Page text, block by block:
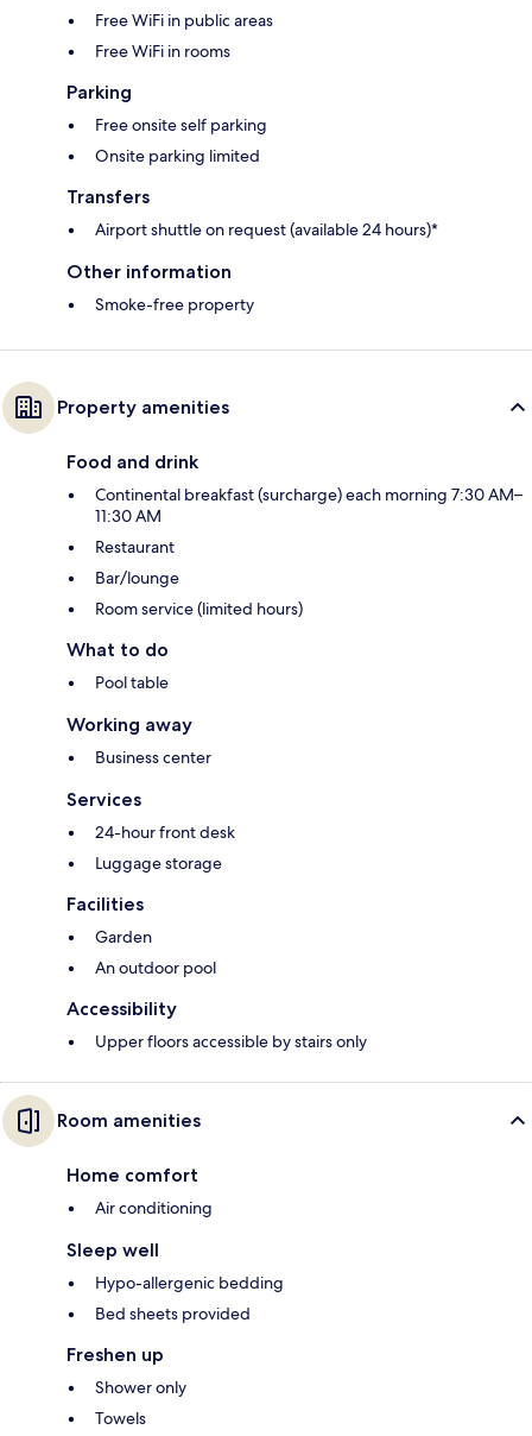
Free WiFi in public areas
Free WiFi in rooms
Parking
Free onsite self parking
Onsite parking limited
Transfers
Airport shuttle on request (available 24 hours)*
Other information
Smoke-free property
Property amenities
Food and drink
Continental breakfast (surcharge) each morning 7:30 AM–
11:30 AM
Restaurant
Bar/lounge
Room service (limited hours)
What to do
Pool table
Working away
Business center
Services
24-hour front desk
Luggage storage
Facilities
Garden
An outdoor pool
Accessibility
Upper floors accessible by stairs only
Room amenities
Home comfort
Air conditioning
Sleep well
Hypo-allergenic bedding
Bed sheets provided
Freshen up
Shower only
Towels